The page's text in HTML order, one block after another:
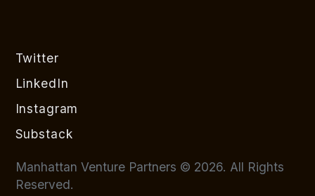
Manhattan Venture Partners © 2026. All Rights
Reserved.
Twitter
LinkedIn
Instagram
Substack